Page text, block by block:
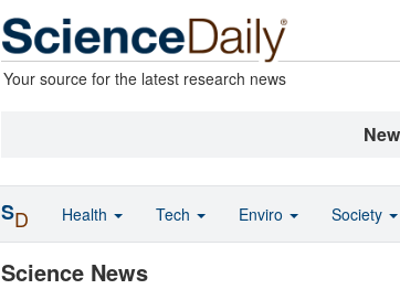
Your source for the latest research news
Science News
SD Health Tech Enviro Society